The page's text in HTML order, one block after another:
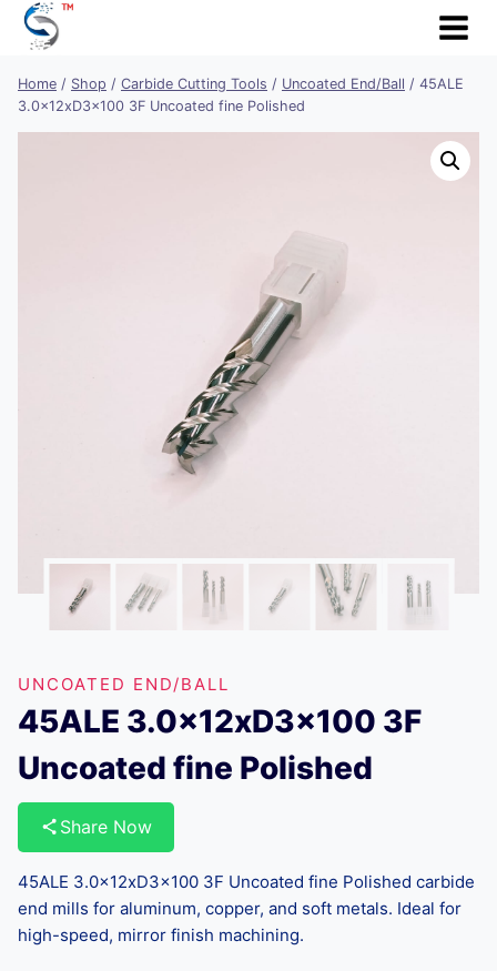
Skip
Home / Shop / Carbide Cutting Tools / Uncoated End/Ball / 45ALE
3.0x12xD3x100 3F Uncoated fine Polished
UNCOATED END/BALL
45ALE 3.0x12xD3x100 3F
Uncoated fine Polished
Share Now
45ALE 3.0x12xD3x100 3F Uncoated fine Polished carbide
end mills for aluminum, copper, and soft metals. Ideal for
high-speed, mirror finish machining.